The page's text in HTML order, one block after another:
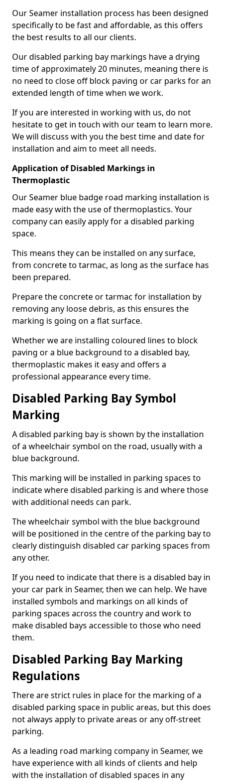
Our Seamer installation process has been designed
specifically to be fast and affordable, as this offers
the best results to all our clients.
Our disabled parking bay markings have a drying
time of approximately 20 minutes, meaning there is
no need to close off block paving or car parks for an
extended length of time when we work.
If you are interested in working with us, do not
hesitate to get in touch with our team to learn more.
We will discuss with you the best time and date for
installation and aim to meet all needs.
Application of Disabled Markings in
Thermoplastic
Our Seamer blue badge road marking installation is
made easy with the use of thermoplastics. Your
company can easily apply for a disabled parking
space.
This means they can be installed on any surface,
from concrete to tarmac, as long as the surface has
been prepared.
Prepare the concrete or tarmac for installation by
removing any loose debris, as this ensures the
marking is going on a flat surface.
Whether we are installing coloured lines to block
paving or a blue background to a disabled bay,
thermoplastic makes it easy and offers a
professional appearance every time.
Disabled Parking Bay Symbol
Marking
A disabled parking bay is shown by the installation
of a wheelchair symbol on the road, usually with a
blue background.
This marking will be installed in parking spaces to
indicate where disabled parking is and where those
with additional needs can park.
The wheelchair symbol with the blue background
will be positioned in the centre of the parking bay to
clearly distinguish disabled car parking spaces from
any other.
If you need to indicate that there is a disabled bay in
your car park in Seamer, then we can help. We have
installed symbols and markings on all kinds of
parking spaces across the country and work to
make disabled bays accessible to those who need
them.
Disabled Parking Bay Marking
Regulations
There are strict rules in place for the marking of a
disabled parking space in public areas, but this does
not always apply to private areas or any off-street
parking.
As a leading road marking company in Seamer, we
have experience with all kinds of clients and help
with the installation of disabled spaces in any